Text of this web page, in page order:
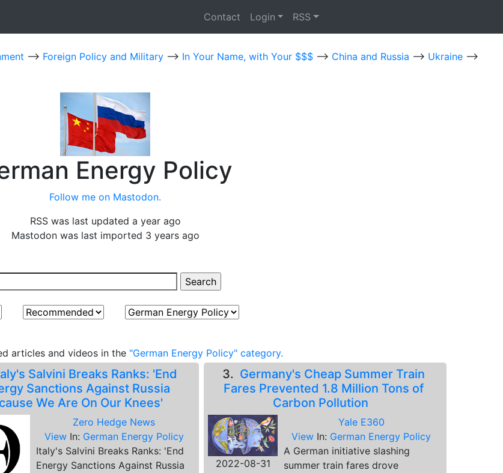
Contact Login RSS
--> Foreign Policy and Military --> In Your Name, with Your $$$ --> China and Russia --> Ukraine -->
Energy Policy
Follow me on Mastodon.
RSS was last updated a year ago
Mastodon was last imported 3 years ago
articles and videos in the "German Energy Policy" category.
Salvini Breaks Ranks: 'End
Sanctions Against Russia
We Are On Our Knees'
Zero Hedge News
View In: German Energy Policy
Italy's Salvini Breaks Ranks: 'End
Energy Sanctions Against Russia
3. Germany's Cheap Summer Train
Fares Prevented 1.8 Million Tons of
Carbon Pollution
2022-08-31
Yale E360
View In: German Energy Policy
A German initiative slashing
summer train fares drove